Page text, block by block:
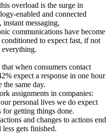
overload is the surge in
enabled and connected
messaging,
communications have become
to expect fast, if not
everything.
when consumers contact
expect a response in one hour
the same day.
assignments in companies:
personal lives we do expect
for getting things done.
and changes to actions end
gets finished.